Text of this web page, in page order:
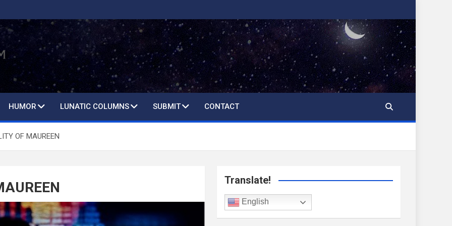
HUMOR LUNATIC COLUMNS SUBMIT CONTACT
OF MAUREEN
Translate!
English